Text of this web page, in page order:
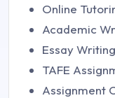
Online
Academic
Essay Writing
TAFE
Assignment